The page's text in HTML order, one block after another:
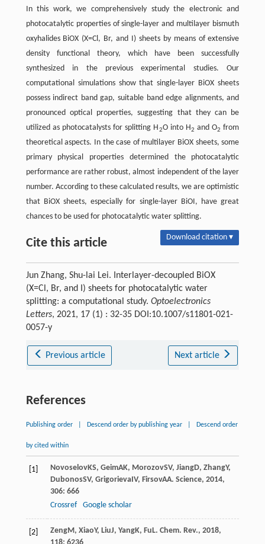
In this work, we comprehensively study the electronic and
photocatalytic properties of single-layer and multilayer bismuth
oxyhalides BiOX (X=Cl, Br, and I) sheets by means of extensive
density functional theory, which have been successfully
synthesized in the previous experimental studies. Our
computational simulations show that single-layer BiOX sheets
possess indirect band gap, suitable band edge alignments, and
pronounced optical properties, suggesting that they can be
utilized as photocatalysts for splitting H2O into H2 and O2 from
theoretical aspects. In the case of multilayer BiOX sheets, some
primary physical properties determined the photocatalytic
performance are rather robust, almost independent of the layer
number. According to these calculated results, we are optimistic
that BiOX sheets, especially for single-layer BiOI, have great
chances to be used for photocatalytic water splitting.
Cite this article Download citation ▾
Jun Zhang, Shu-lai Lei. Interlayer-decoupled BiOX
(X=Cl, Br, and I) sheets for photocatalytic water
splitting: a computational study. Optoelectronics
Letters, 2021, 17 (1) : 32-35 DOI:10.1007/s11801-021-
0057-y
Previous article Next article
References
Publishing order Descend order by publishing year Descend order
by cited within
[1] NovoselovKS, GeimAK, MorozovSV, JiangD, ZhangY,
DubonosSV, GrigorievaIV, FirsovAA. Science, 2014,
306: 666
Crossref
Google scholar
[2] ZengM, XiaoY, LiuJ, YangK, FuL. Chem. Rev., 2018,